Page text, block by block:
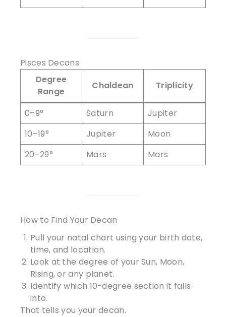
Pisces Decans
Degree
Range
Chaldean Triplicity
0–9° Saturn
Jupiter
10–19°
Jupiter
Moon
20–29°
Mars Mars
How to Find Your Decan
Pull your natal chart using your birth date,
time, and location.
Look at the degree of your Sun, Moon,
Rising, or any planet.
Identify which 10-degree section it falls
into.
That tells you your decan.